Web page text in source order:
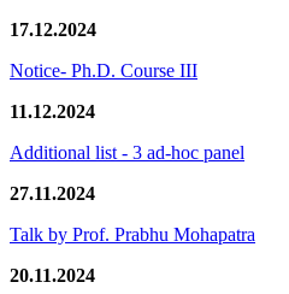
17.12.2024
Notice- Ph.D. Course III
11.12.2024
Additional list - 3 ad-hoc panel
27.11.2024
Talk by Prof. Prabhu Mohapatra
20.11.2024